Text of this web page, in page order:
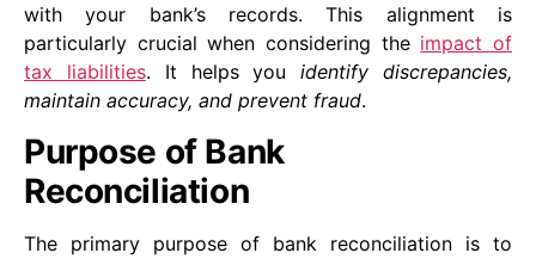
with your bank’s records. This alignment is
particularly crucial when considering the impact of
tax liabilities. It helps youidentify discrepancies,
maintain accuracy, and prevent fraud.
Purpose of Bank
Reconciliation
The primary purpose of bank reconciliation is to